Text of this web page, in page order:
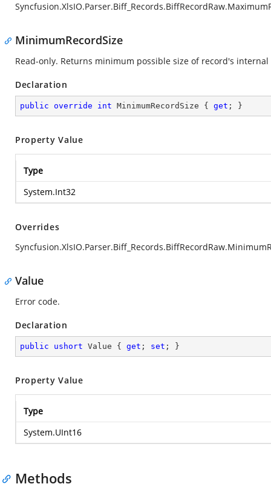
MinimumRecordSize
Read-only. Returns minimum possible size of record's
Declaration
public override int MinimumRecordSize { get ; }
Property Value
Type
System.Int32
Overrides
Value
Error code.
Declaration
public ushort Value { get ; set ; }
Property Value
Type
System.UInt16
Methods